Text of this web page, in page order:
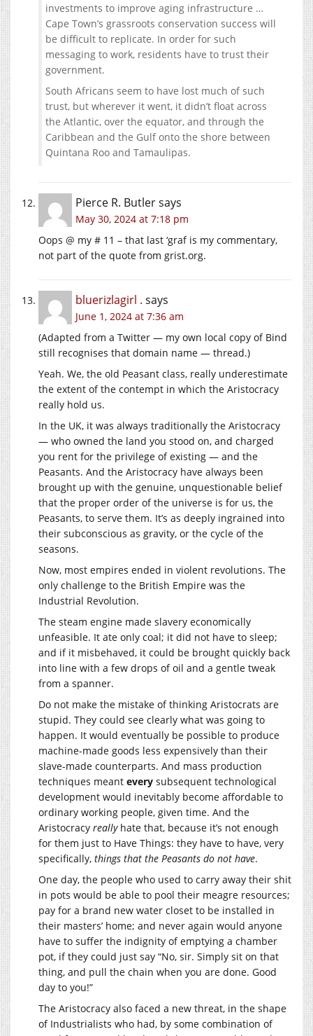
investments to improve aging infrastructure …
Cape Town’s grassroots conservation success will
be difficult to replicate. In order for such
messaging to work, residents have to trust their
government.
South Africans seem to have lost much of such
trust, but wherever it went, it didn’t float across
the Atlantic, over the equator, and through the
Caribbean and the Gulf onto the shore between
Quintana Roo and Tamaulipas.
Pierce R. Butlersays
May 30, 2024 at 7:18 pm
Oops @ my # 11 – that last ‘graf is my commentary,
not part of the quote from grist.org.
bluerizlagirl . says
June 1, 2024 at 7:36 am
(Adapted from a Twitter — my own local copy of Bind
still recognises that domain name — thread.)
Yeah. We, the old Peasant class, really underestimate
the extent of the contempt in which the Aristocracy
really hold us.
In the UK, it was always traditionally the Aristocracy
— who owned the land you stood on, and charged
you rent for the privilege of existing — and the
Peasants. And the Aristocracy have always been
brought up with the genuine, unquestionable belief
that the proper order of the universe is for us, the
Peasants, to serve them. It’s as deeply ingrained into
their subconscious as gravity, or the cycle of the
seasons.
Now, most empires ended in violent revolutions. The
only challenge to the British Empire was the
Industrial Revolution.
The steam engine made slavery economically
unfeasible. It ate only coal; it did not have to sleep;
and if it misbehaved, it could be brought quickly back
into line with a few drops of oil and a gentle tweak
from a spanner.
Do not make the mistake of thinking Aristocrats are
stupid. They could see clearly what was going to
happen. It would eventually be possible to produce
machine-made goods less expensively than their
slave-made counterparts. And mass production
techniques meant every subsequent technological
development would inevitably become affordable to
ordinary working people, given time. And the
Aristocracy reallyhate that, because it’s not enough
for them just to Have Things: they have to have, very
specifically, things that the Peasants do not have.
One day, the people who used to carry away their shit
in pots would be able to pool their meagre resources;
pay for a brand new water closet to be installed in
their masters’ home; and never again would anyone
have to suffer the indignity of emptying a chamber
pot, if they could just say “No, sir. Simply sit on that
thing, and pull the chain when you are done. Good
day to you!”
The Aristocracy also faced a new threat, in the shape
of Industrialists who had, by some combination of